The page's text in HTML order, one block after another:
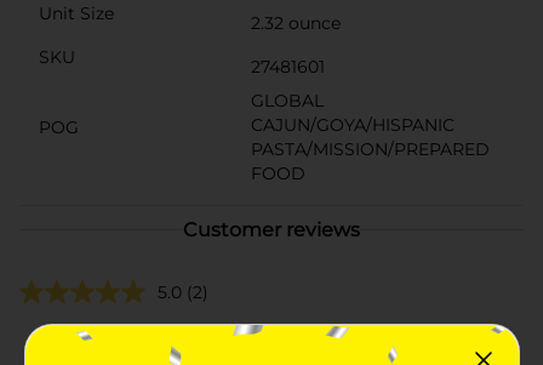
Unit Size
2.32 ounce
SKU
27481601
POG
GLOBAL
CAJUN/GOYA/HISPANIC
PASTA/MISSION/PREPARED
FOOD
Customer reviews
5.0 (2)